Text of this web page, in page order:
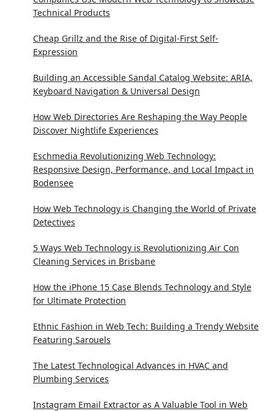
Technical Products
Cheap Grillz and the Rise of Digital-First Self-
Expression
Building an Accessible Sandal Catalog Website: ARIA,
Keyboard Navigation & Universal Design
How Web Directories Are Reshaping the Way People
Discover Nightlife Experiences
Eschmedia Revolutionizing Web Technology:
Responsive Design, Performance, and Local Impact in
Bodensee
How Web Technology is Changing the World of Private
Detectives
5 Ways Web Technology is Revolutionizing Air Con
Cleaning Services in Brisbane
How the iPhone 15 Case Blends Technology and Style
for Ultimate Protection
Ethnic Fashion in Web Tech: Building a Trendy Website
Featuring Sarouels
The Latest Technological Advances in HVAC and
Plumbing Services
Instagram Email Extractor as A Valuable Tool in Web